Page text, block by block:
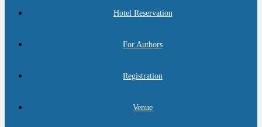
Hotel Reservation
For Authors
Registration
Venue